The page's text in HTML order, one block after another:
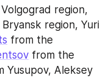
region,
from the
from the
Yusupov, Aleksey